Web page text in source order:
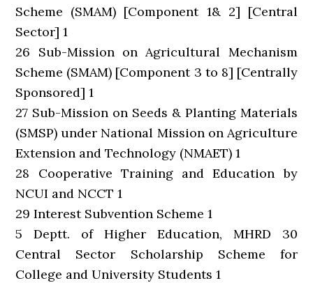
Scheme (SMAM) [Component 1& 2] [Central
Sector] 1
26 Sub-Mission on Agricultural Mechanism
Scheme (SMAM) [Component 3 to 8] [Centrally
Sponsored] 1
27 Sub-Mission on Seeds & Planting Materials
(SMSP) under National Mission on Agriculture
Extension and Technology (NMAET) 1
28 Cooperative Training and Education by
NCUI and NCCT 1
29 Interest Subvention Scheme 1
5 Deptt. of Higher Education, MHRD 30
Central Sector Scholarship Scheme for
College and University Students 1